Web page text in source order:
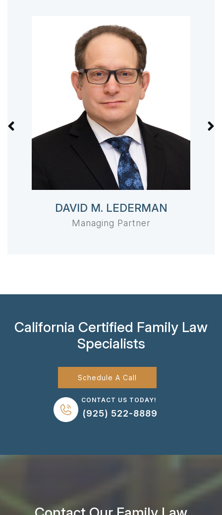
DAVID M. LEDERMAN
Managing Partner
California Certified Family Law
Specialists
Schedule A Call
CONTACT US TODAY!
(925) 522-8889